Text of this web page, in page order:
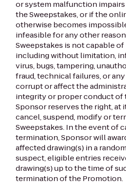
or system malfunction
the Sweepstakes, or if the
otherwise becomes
infeasible for any other
Sweepstakes is not capable
including without limitation,
virus, bugs, tampering,
fraud, technical failures, or
corrupt or affect the
integrity or proper conduct of
Sponsor reserves the right, at
cancel, suspend, modify or
Sweepstakes. In the event of
termination, Sponsor will
affected drawing(s) in a
suspect, eligible entries
drawing(s) up to the time of
termination of the Promotion.